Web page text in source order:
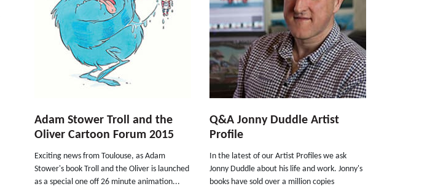
Adam Stower Troll and the
Oliver Cartoon Forum 2015
Exciting news from Toulouse, as Adam
Stower's book Troll and the Oliver is launched
as a special one off 26 minute animation...
Q&A Jonny Duddle Artist
Profile
In the latest of our Artist Profiles we ask
Jonny Duddle about his life and work. Jonny's
books have sold over a million copies